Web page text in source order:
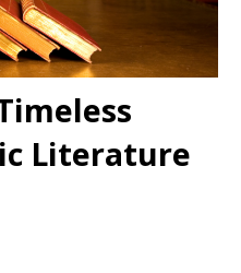
Literature